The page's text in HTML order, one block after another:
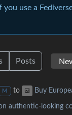
you use a
Posts
M to Buy
authentic-looking